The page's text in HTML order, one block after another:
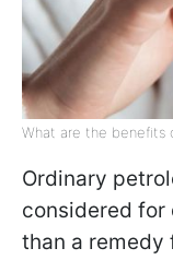
What are the benefits
Ordinary
considered for
than a remedy